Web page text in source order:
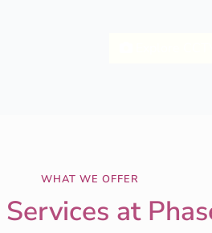
WHAT WE OFFER
Services at